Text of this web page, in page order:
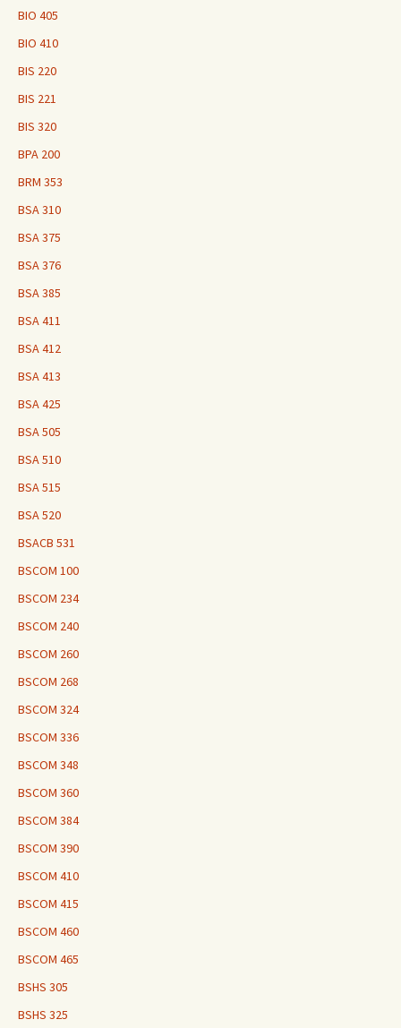
BIO 405
BIO 410
BIS 220
BIS 221
BIS 320
BPA 200
BRM 353
BSA 310
BSA 375
BSA 376
BSA 385
BSA 411
BSA 412
BSA 413
BSA 425
BSA 505
BSA 510
BSA 515
BSA 520
BSACB 531
BSCOM 100
BSCOM 234
BSCOM 240
BSCOM 260
BSCOM 268
BSCOM 324
BSCOM 336
BSCOM 348
BSCOM 360
BSCOM 384
BSCOM 390
BSCOM 410
BSCOM 415
BSCOM 460
BSCOM 465
BSHS 305
BSHS 325